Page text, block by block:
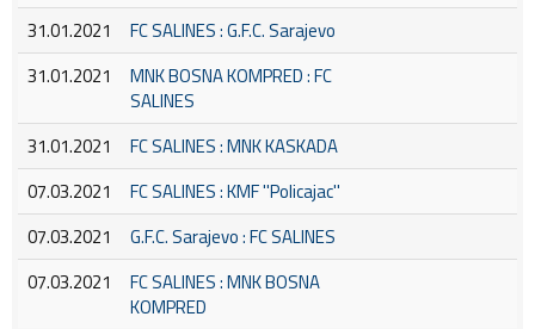
31.01.2021
FC SALINES : G.F.C. Sarajevo
31.01.2021
MNK BOSNA KOMPRED : FC
SALINES
31.01.2021
FC SALINES : MNK KASKADA
07.03.2021
FC SALINES : KMF ''Policajac''
07.03.2021
G.F.C. Sarajevo : FC SALINES
07.03.2021
FC SALINES : MNK BOSNA
KOMPRED